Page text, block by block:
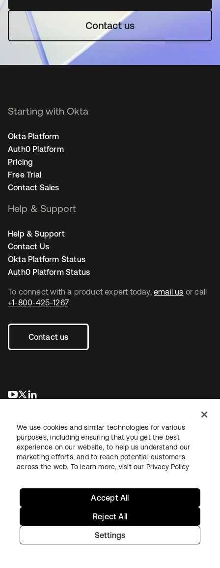
Contact us
To connect with a product expert today, email us or call
+1-800-425-1267.
Contact us
opens in a new tab
opens in a new tab
Starting with Okta
Okta Platform
Auth0 Platform
Pricing
Free Trial
Contact Sales
Help & Support
Help & Support
Contact Us
Okta Platform Status
Auth0 Platform Status
LegalPrivacy Policy Site TermsSecuritySitemap
Copyright © 2026 Okta. All rights reserved.
We use cookies and similar technologies for various
purposes, including ensuring that you get the best
experience on our website, to help us understand our
marketing efforts, and to reach potential customers
across the web. To learn more, visit our Privacy Policy
Settings
Reject All
Accept All